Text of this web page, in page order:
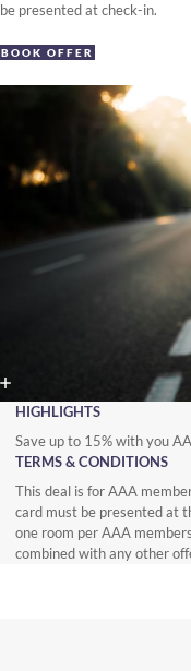
be presented at check-in.
BOOK OFFER
HIGHLIGHTS
Save up to 15% with you
TERMS & CONDITIONS
This deal is for AAA
card must be presented at
one room per AAA
combined with any other